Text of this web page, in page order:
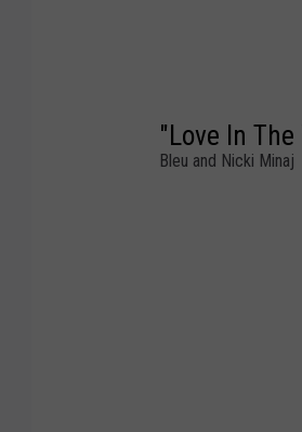
"Love In The
Bleu and Nicki Minaj